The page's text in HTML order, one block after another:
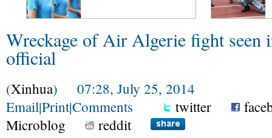
Wreckage of Air Algerie fight seen
official
(Xinhua) 07:28, July 25, 2014
Email|Print|Comments twitter
Microblog
reddit